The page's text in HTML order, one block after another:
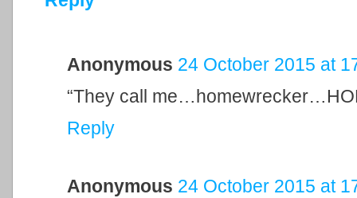
Anonymous 24 October 2015 at
“They call
Reply
Anonymous 24 October 2015 at